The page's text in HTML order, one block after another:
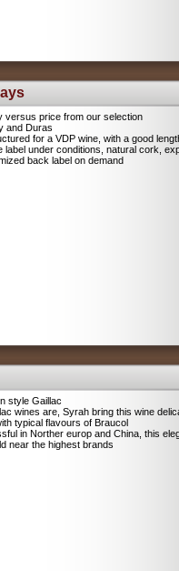
versus price from our selection
and Duras
for a VDP wine, with a good
label under conditions, natural cork,
back label on demand
style Gaillac
wines are, Syrah bring this wine
typical flavours of Braucol
in Norther europ and China, this
near the highest brands